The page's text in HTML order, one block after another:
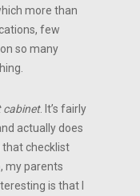
more than
few
so many
cabinet. It’s fairly
actually does
that checklist
my parents
is that I